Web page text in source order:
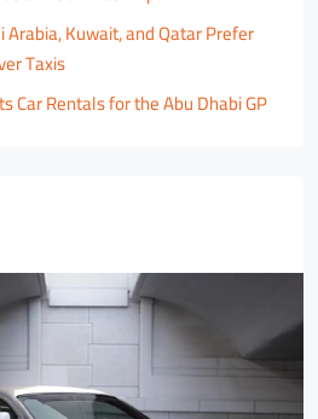
Kuwait, and Qatar Prefer
Taxis
Car Rentals for the Abu Dhabi GP